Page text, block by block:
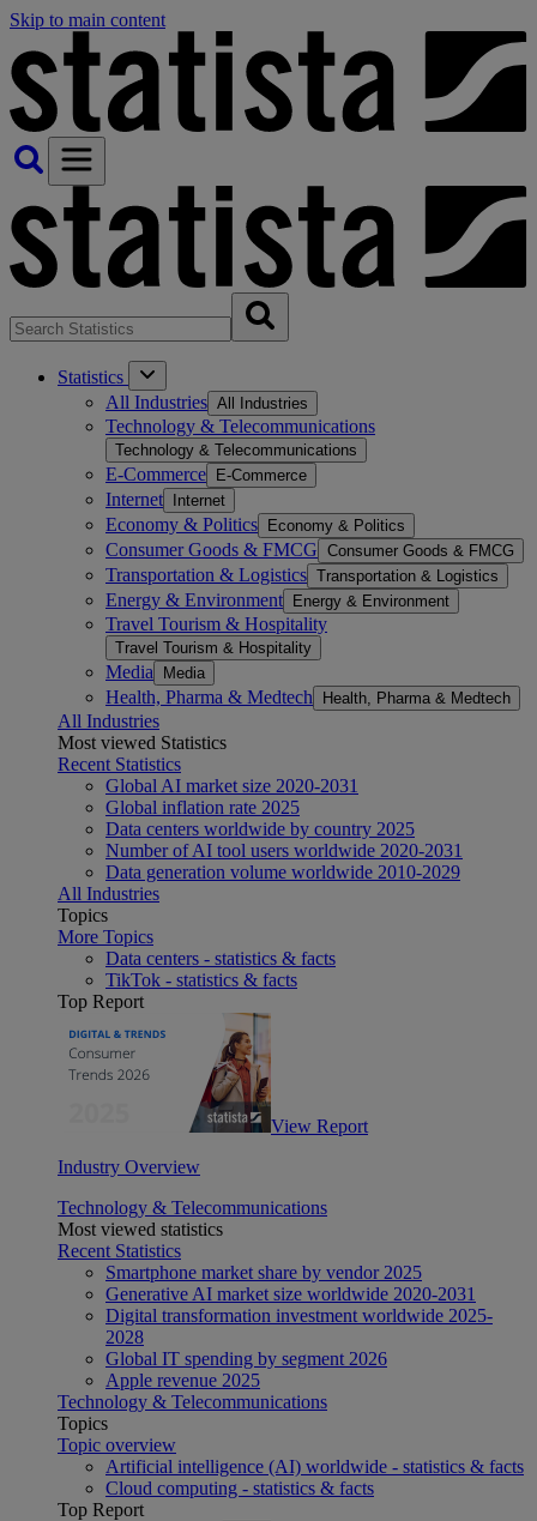
Skip to main content
Statistics
All Industries All Industries
Technology & Telecommunications
Technology & Telecommunications
E-Commerce E-Commerce
Internet Internet
Economy & Politics Economy & Politics
Consumer Goods & FMCG Consumer Goods & FMCG
Transportation & Logistics Transportation & Logistics
Energy & Environment Energy & Environment
Travel Tourism & Hospitality
Travel Tourism & Hospitality
Media Media
Health, Pharma & Medtech Health, Pharma & Medtech
All Industries
Most viewed Statistics
Recent Statistics
Global AI market size 2020-2031
Global inflation rate 2025
Data centers worldwide by country 2025
Number of AI tool users worldwide 2020-2031
Data generation volume worldwide 2010-2029
All Industries
Topics
More Topics
Data centers - statistics & facts
TikTok - statistics & facts
Top Report
View Report
Industry Overview
Technology & Telecommunications
Most viewed statistics
Recent Statistics
Smartphone market share by vendor 2025
Generative AI market size worldwide 2020-2031
Digital transformation investment worldwide 2025-
2028
Global IT spending by segment 2026
Apple revenue 2025
Technology & Telecommunications
Topics
Topic overview
Artificial intelligence (AI) worldwide - statistics & facts
Cloud computing - statistics & facts
Top Report